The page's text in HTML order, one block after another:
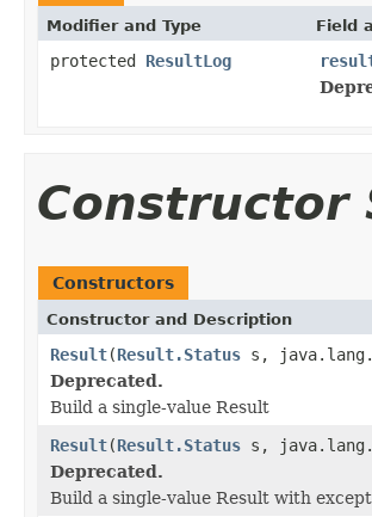
Modifier and Type Field
protected ResultLog
Constructor
Constructors
Constructor and Description
Result(Result.Status s,
Deprecated.
Build a single-value Result
Result(Result.Status s,
Deprecated.
Build a single-value Result with